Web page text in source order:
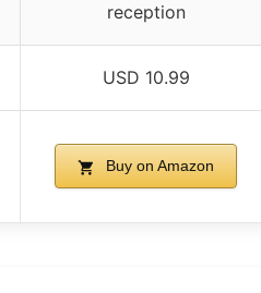
reception
USD 10.99
Buy on Amazon